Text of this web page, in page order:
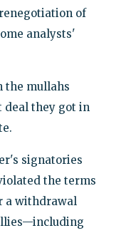
of
analysts'
the mullahs
deal they got in
signatories
the terms
a withdrawal